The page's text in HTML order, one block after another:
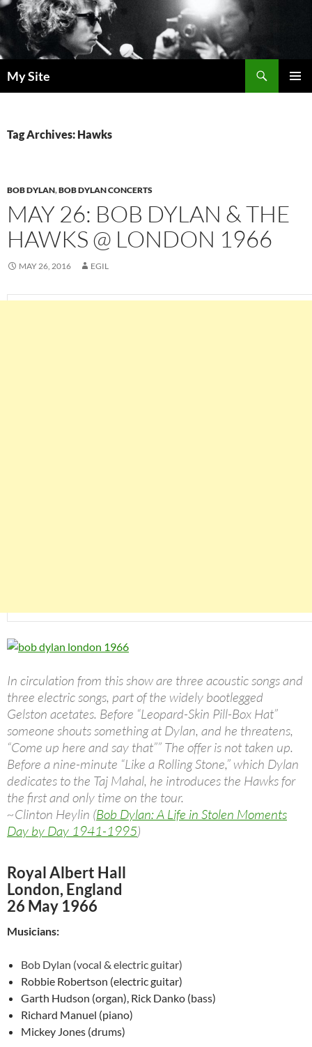
Skip
to
content
My Site
Tag Archives: Hawks
BOB DYLAN,BOB DYLAN CONCERTS
MAY 26: BOB DYLAN & THE
HAWKS @ LONDON 1966
MAY 26, 2016 EGIL
In circulation from this show are three acoustic songs and
three electric songs, part of the widely bootlegged
Gelston acetates. Before “Leopard-Skin Pill-Box Hat”
someone shouts something at Dylan, and he threatens,
“Come up here and say that”” The offer is not taken up.
Before a nine-minute “Like a Rolling Stone,” which Dylan
dedicates to the Taj Mahal, he introduces the Hawks for
the first and only time on the tour.
~Clinton Heylin (Bob Dylan: A Life in Stolen Moments
Day by Day 1941-1995)
Royal Albert Hall
London, England
26 May 1966
Musicians:
Bob Dylan (vocal & electric guitar)
Robbie Robertson (electric guitar)
Garth Hudson (organ), Rick Danko (bass)
Richard Manuel (piano)
Mickey Jones (drums)